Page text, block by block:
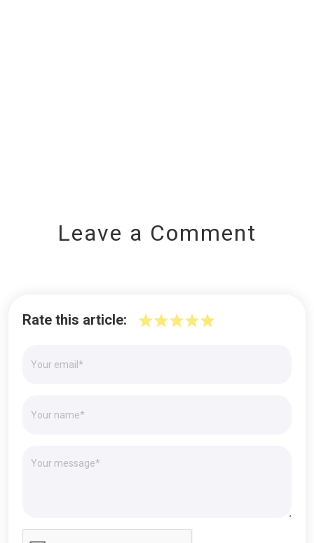
Leave a Comment
Rate this article: